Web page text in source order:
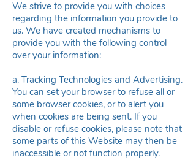
We strive to provide you with choices
regarding the information you provide to
us. We have created mechanisms to
provide you with the following control
over your information:
a. Tracking Technologies and Advertising.
You can set your browser to refuse all or
some browser cookies, or to alert you
when cookies are being sent. If you
disable or refuse cookies, please note that
some parts of this Website may then be
inaccessible or not function properly.